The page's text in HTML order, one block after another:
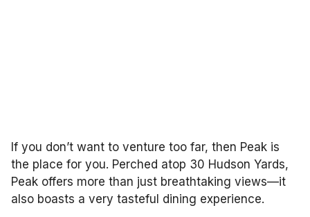
If you don’t want to venture too far, then Peak is
the place for you. Perched atop 30 Hudson Yards,
Peak offers more than just breathtaking views—it
also boasts a very tasteful dining experience.